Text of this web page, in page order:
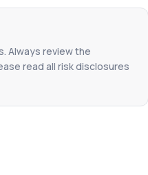
Always review the
read all risk disclosures